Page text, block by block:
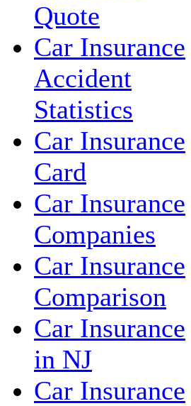
Quote
Car Insurance
Accident
Statistics
Car Insurance
Card
Car Insurance
Companies
Car Insurance
Comparison
Car Insurance
in NJ
Car Insurance